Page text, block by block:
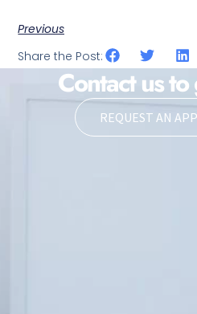
Previous
Share the Post:
Contact us
REQUEST AN